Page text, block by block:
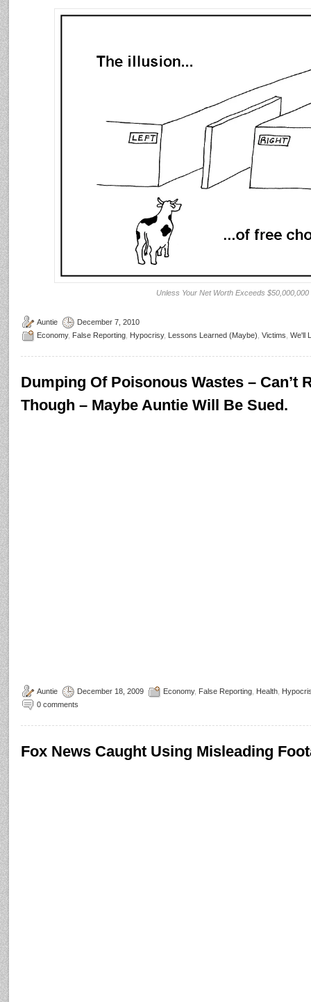
Unless Your Net Worth Exceeds $50,000,000
Auntie
December 7, 2010
Economy, False Reporting Hypocrisy, Lessons Learned (Maybe) Victims We'll
Dumping Of Poisonous Wastes – Can’t
Though – Maybe Auntie Will Be Sued.
Auntie December 18, 2009 Economy, False Reporting Health
0 comments
Fox News Caught Using Misleading